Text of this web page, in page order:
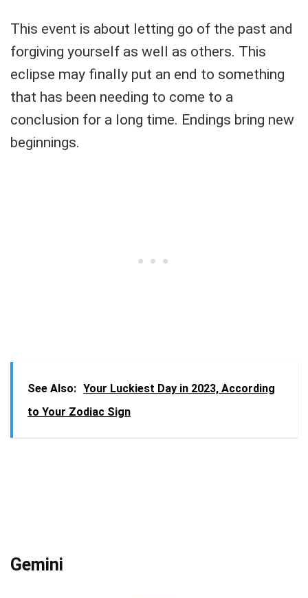
This event is about letting go of the past and
forgiving yourself as well as others. This
eclipse may finally put an end to something
that has been needing to come to a
conclusion for a long time. Endings bring new
beginnings.
See Also: Your Luckiest Day in 2023, According
to Your Zodiac Sign
Gemini